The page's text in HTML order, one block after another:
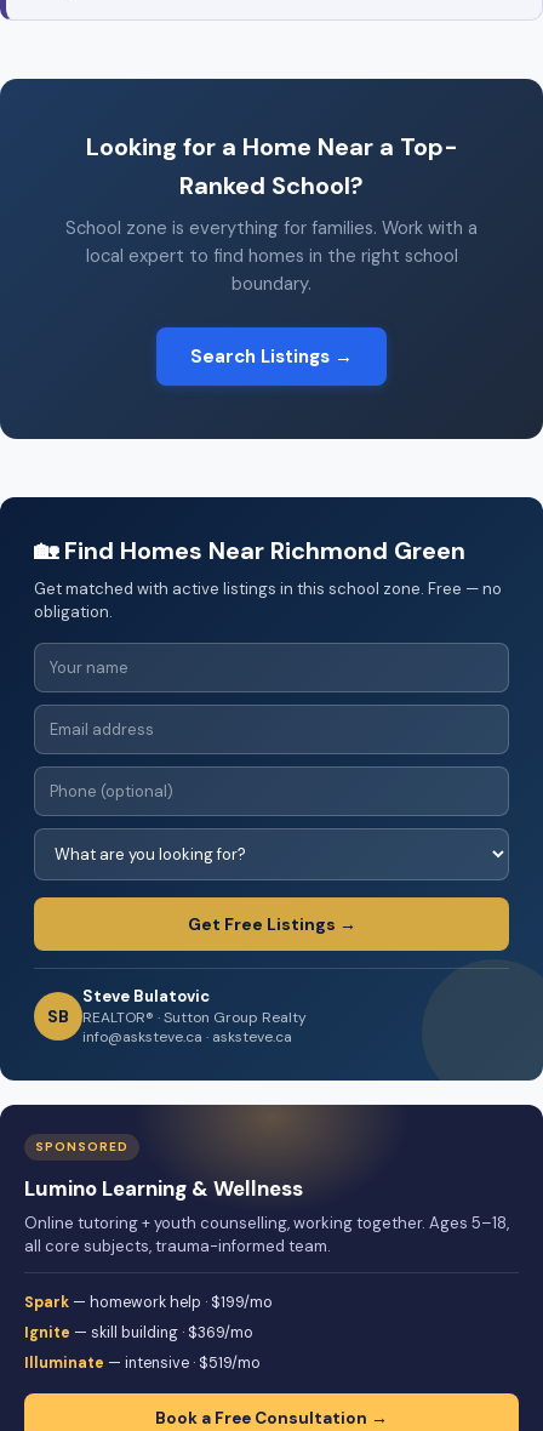
Looking for a Home Near a Top-
Ranked School?
School zone is everything for families. Work with a
local expert to find homes in the right school
boundary.
Search Listings →
🏡 Find Homes Near Richmond Green
Get matched with active listings in this school zone. Free — no
obligation.
Get Free Listings →
SB
Steve Bulatovic
REALTOR® · Sutton Group Realty
info@asksteve.ca · asksteve.ca
SPONSORED
Lumino Learning & Wellness
Online tutoring + youth counselling, working together. Ages 5–18,
all core subjects, trauma-informed team.
Spark — homework help · $199/mo
Ignite — skill building · $369/mo
Illuminate — intensive · $519/mo
Book a Free Consultation →